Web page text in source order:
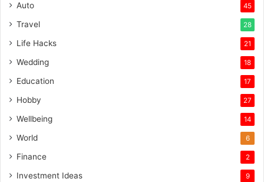
Auto 45
Travel 28
Life Hacks 21
Wedding 18
Education 17
Hobby 27
Wellbeing 14
World 6
Finance 2
Investment Ideas 9